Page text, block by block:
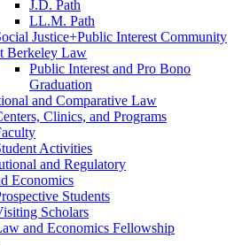
J.D. Path
LL.M. Path
Justice+Public Interest Community
Berkeley Law
Public Interest and Pro Bono
Graduation
and Comparative Law
Clinics, and Programs
Activities
and Regulatory
Economics
Students
Scholars
and Economics Fellowship